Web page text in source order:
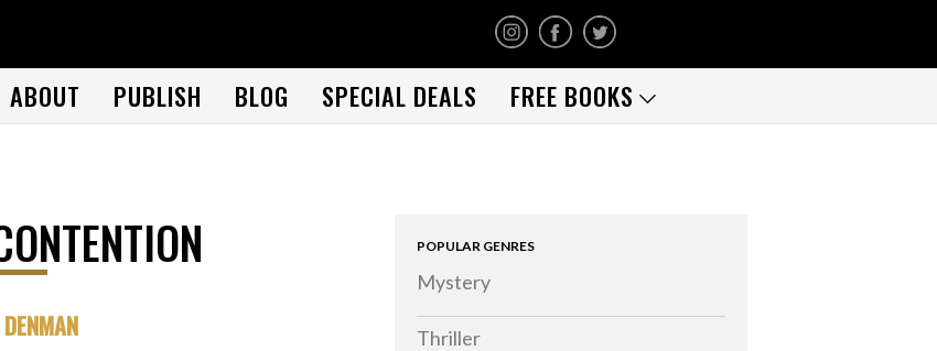
ABOUT PUBLISH BLOG SPECIAL DEALS FREE BOOKS
POPULAR GENRES
Mystery
Thriller